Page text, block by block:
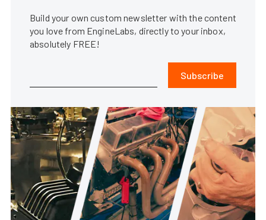
Build your own custom newsletter with the content
you love from EngineLabs, directly to your inbox,
absolutely FREE!
Subscribe